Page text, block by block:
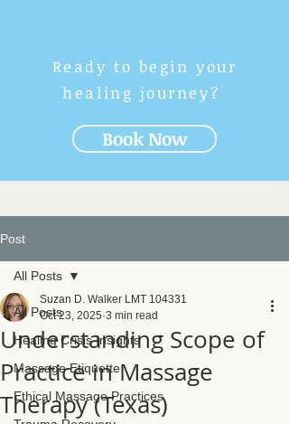
Ready to begin your
healing journey?
Book Now
Post
All Posts
Healing Crisis Insights
Massage Etiquette
Ethical Massage Practices
All Posts
Understanding Scope of
Practice in Massage
Therapy (Texas)
Suzan D. Walker LMT 104331
Oct 23, 2025 3 min read